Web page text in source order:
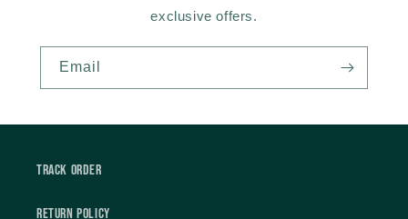
exclusive offers.
Email
Track Order
Return Policy